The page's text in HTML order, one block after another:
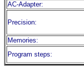
AC-Adapter:
Precision:
Memories:
Program steps: